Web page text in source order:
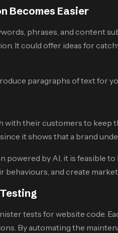
Becomes Easier
phrases, and content
It could offer ideas for
paragraphs of text for
with their customers to keep
it shows that a brand
by AI, it is feasible
and create
tests for website code.
By automating the